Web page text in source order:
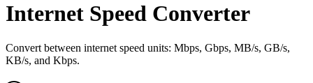
Internet Speed Converter
Convert between internet speed units: Mbps, Gbps, MB/s, GB/s,
KB/s, and Kbps.